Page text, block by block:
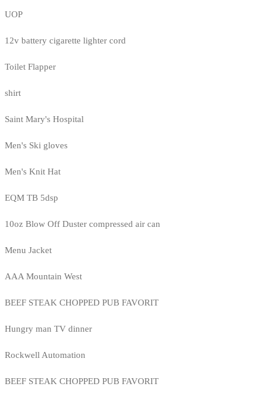
UOP
12v battery cigarette lighter cord
Toilet Flapper
shirt
Saint Mary's Hospital
Men's Ski gloves
Men's Knit Hat
EQM TB 5dsp
10oz Blow Off Duster compressed air can
Menu Jacket
AAA Mountain West
BEEF STEAK CHOPPED PUB FAVORIT
Hungry man TV dinner
Rockwell Automation
BEEF STEAK CHOPPED PUB FAVORIT